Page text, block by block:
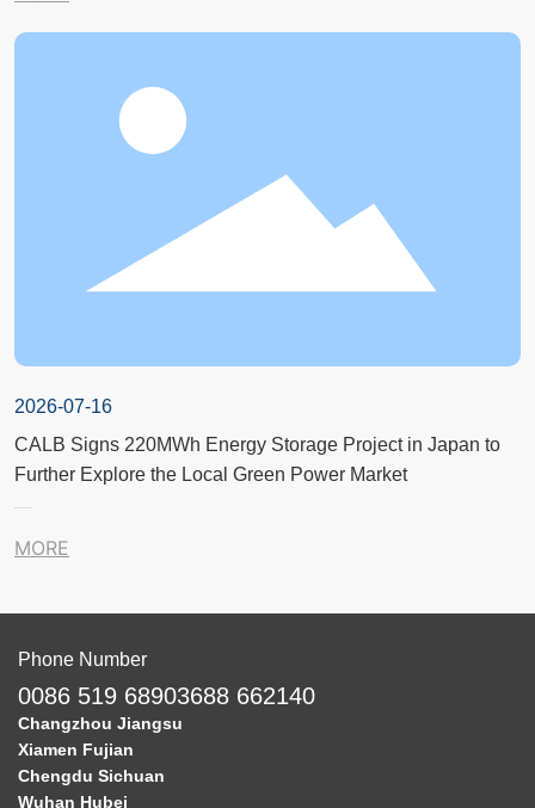
2026-07-16
CALB Signs 220MWh Energy Storage Project in Japan to
Further Explore the Local Green Power Market
MORE
Phone Number
0086 519 68903688 662140
Changzhou Jiangsu
Xiamen Fujian
Chengdu Sichuan
Wuhan Hubei